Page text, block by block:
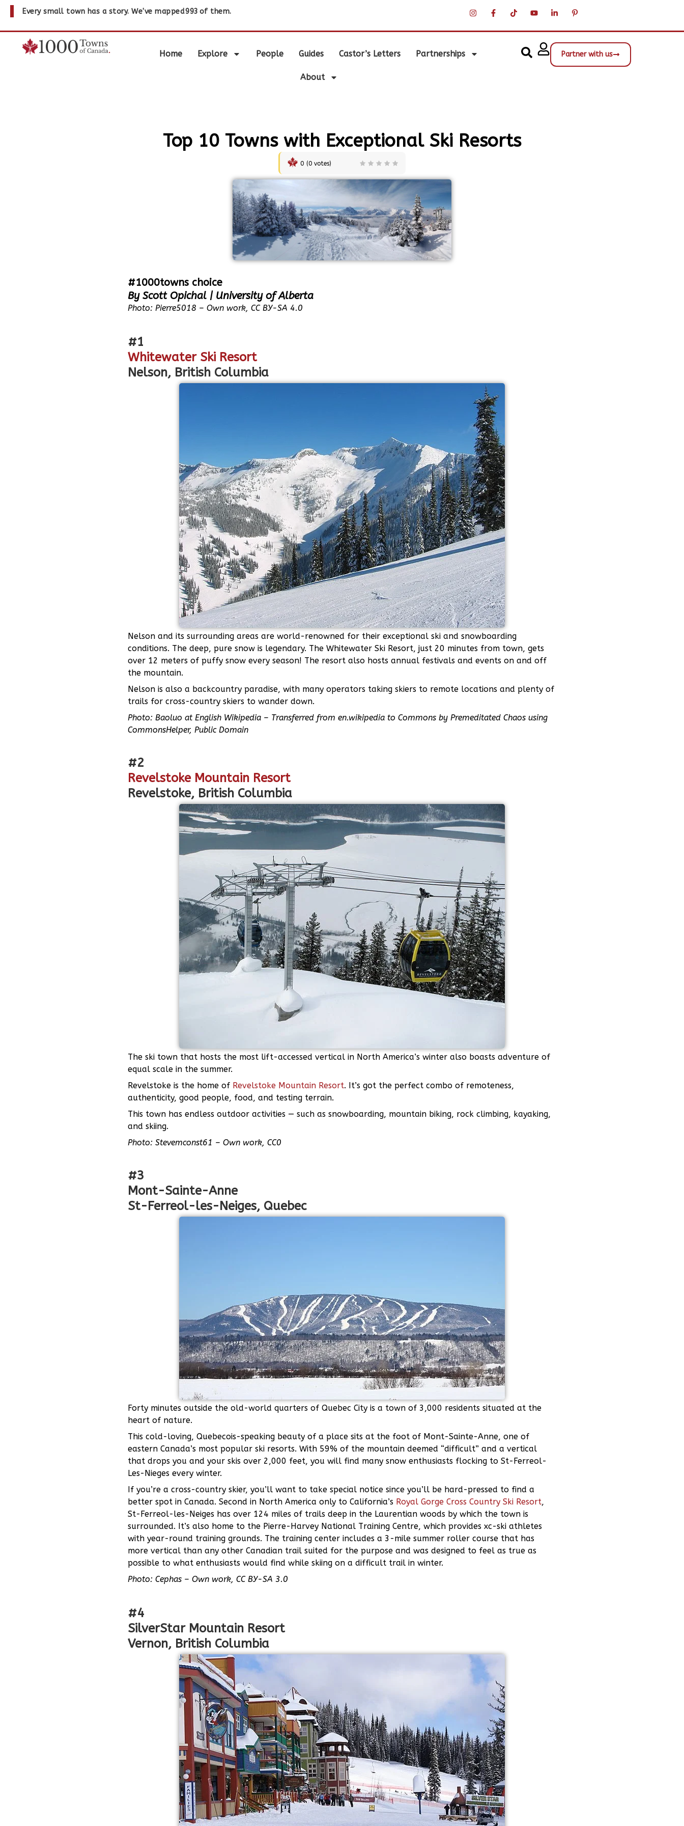
Every small town has a story. We've mapped993 of them.
Home Explore People Guides Castor’s Letters Partnerships
About
Partner with us
Top 10 Towns with Exceptional Ski Resorts
0 (0 votes)
#1000towns choice
By Scott Opichal | University of Alberta
Photo: Pierre5018 – Own work, CC BY-SA 4.0
#1
Whitewater Ski Resort
Nelson, British Columbia
Nelson and its surrounding areas are world-renowned for their exceptional ski and snowboarding
conditions. The deep, pure snow is legendary. The Whitewater Ski Resort, just 20 minutes from town, gets
over 12 meters of puffy snow every season! The resort also hosts annual festivals and events on and off
the mountain.
Nelson is also a backcountry paradise, with many operators taking skiers to remote locations and plenty of
trails for cross-country skiers to wander down.
Photo: Baoluo at English Wikipedia – Transferred from en.wikipedia to Commons by Premeditated Chaos using
CommonsHelper, Public Domain
#2
Revelstoke Mountain Resort
Revelstoke, British Columbia
The ski town that hosts the most lift-accessed vertical in North America’s winter also boasts adventure of
equal scale in the summer.
Revelstoke is the home of Revelstoke Mountain Resort. It’s got the perfect combo of remoteness,
authenticity, good people, food, and testing terrain.
This town has endless outdoor activities — such as snowboarding, mountain biking, rock climbing, kayaking,
and skiing.
Photo: Stevemconst61 – Own work, CC0
#3
Mont-Sainte-Anne
St-Ferreol-les-Neiges, Quebec
Forty minutes outside the old-world quarters of Quebec City is a town of 3,000 residents situated at the
heart of nature.
This cold-loving, Quebecois-speaking beauty of a place sits at the foot of Mont-Sainte-Anne, one of
eastern Canada’s most popular ski resorts. With 59% of the mountain deemed “difficult” and a vertical
that drops you and your skis over 2,000 feet, you will find many snow enthusiasts flocking to St-Ferreol-
Les-Nieges every winter.
If you’re a cross-country skier, you’ll want to take special notice since you’ll be hard-pressed to find a
better spot in Canada. Second in North America only to California’s Royal Gorge Cross Country Ski Resort,
St-Ferreol-les-Neiges has over 124 miles of trails deep in the Laurentian woods by which the town is
surrounded. It’s also home to the Pierre-Harvey National Training Centre, which provides xc-ski athletes
with year-round training grounds. The training center includes a 3-mile summer roller course that has
more vertical than any other Canadian trail suited for the purpose and was designed to feel as true as
possible to what enthusiasts would find while skiing on a difficult trail in winter.
Photo: Cephas – Own work, CC BY-SA 3.0
#4
SilverStar Mountain Resort
Vernon, British Columbia